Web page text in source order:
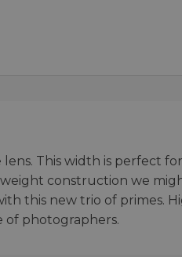
This width is perfect
construction we
this new trio of primes.
of photographers.